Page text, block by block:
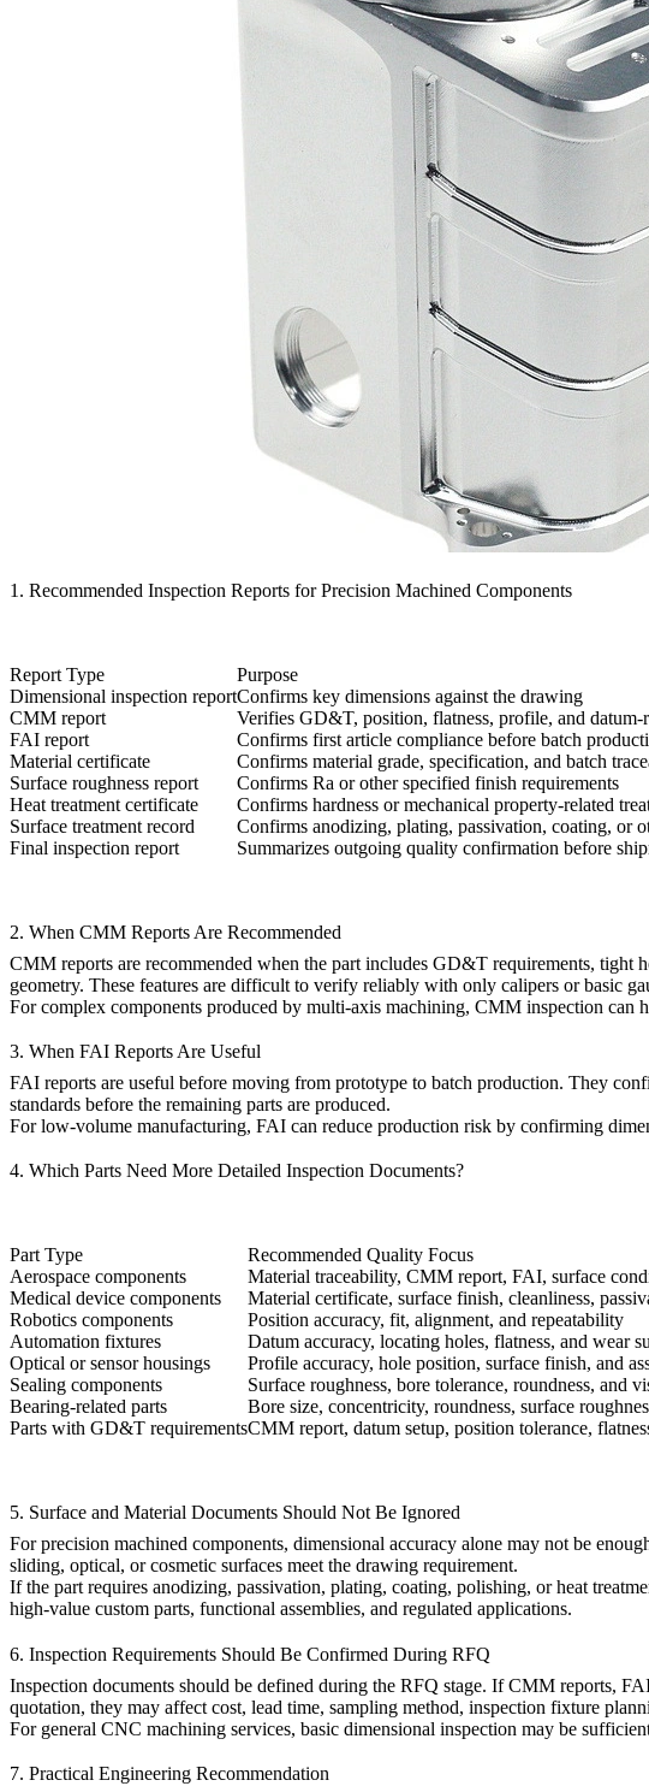
1. Recommended Inspection Reports for Precision Machined Components
Report Type
Purpose
Dimensional inspection reportConfirms key dimensions against the drawing
CMM report
Verifies GD&T, position, flatness, profile, and datum-
FAI report
Confirms first article compliance before batch
Material certificate
Confirms material grade, specification, and batch
Surface roughness report
Confirms Ra or other specified finish requirements
Heat treatment certificate
Confirms hardness or mechanical property-related
Surface treatment record
Confirms anodizing, plating, passivation, coating, or
Final inspection report
Summarizes outgoing quality confirmation before
2. When CMM Reports Are Recommended
CMM reports are recommended when the part includes GD&T requirements, tight
geometry. These features are difficult to verify reliably with only calipers or basic
For complex components produced by multi-axis machining, CMM inspection can
3. When FAI Reports Are Useful
FAI reports are useful before moving from prototype to batch production. They
standards before the remaining parts are produced.
Forlow-volume manufacturing, FAI can reduce production risk by confirming
4. Which Parts Need More Detailed Inspection Documents?
Part Type
Recommended Quality Focus
Aerospace components
Material traceability, CMM report, FAI, surface
Medical device components
Material certificate, surface finish, cleanliness,
Robotics components
Position accuracy, fit, alignment, and repeatability
Automation fixtures
Datum accuracy, locating holes, flatness, and wear
Optical or sensor housings
Profile accuracy, hole position, surface finish, and
Sealing components
Surface roughness, bore tolerance, roundness, and
Bearing-related parts
Bore size, concentricity, roundness, surface
Parts with GD&T requirementsCMM report, datum setup, position tolerance,
5. Surface and Material Documents Should Not Be Ignored
For precision machined components, dimensional accuracy alone may not be
sliding, optical, or cosmetic surfaces meet the drawing requirement.
If the part requires anodizing, passivation, plating, coating, polishing, or heat
high-value custom parts, functional assemblies, and regulated applications.
6. Inspection Requirements Should Be Confirmed During RFQ
Inspection documents should be defined during the RFQ stage. If CMM reports,
quotation, they may affect cost, lead time, sampling method, inspection fixture
For general CNC machining services, basic dimensional inspection may be
7. Practical Engineering Recommendation